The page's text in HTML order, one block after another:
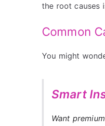
the root causes
Common
You might
Smart
Want